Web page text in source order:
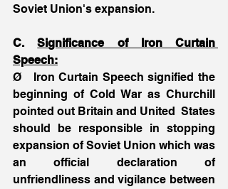
Soviet Union's expansion.
C. Significance of Iron Curtain
Speech:
Ø   Iron Curtain Speech signified the
beginning of Cold War as Churchill
pointed out Britain and United  States
should be responsible in stopping
expansion of Soviet Union which was
an official declaration of
unfriendliness and vigilance between